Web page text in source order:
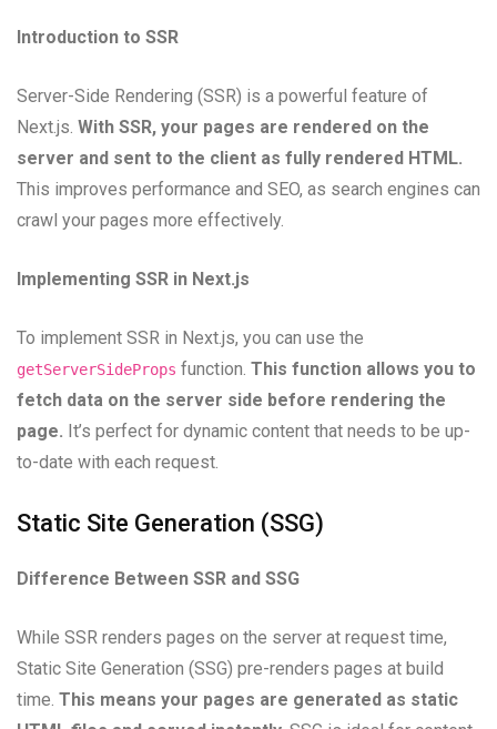
Introduction to SSR
Server-Side Rendering (SSR) is a powerful feature of
Next.js. With SSR, your pages are rendered on the
server and sent to the client as fully rendered HTML.
This improves performance and SEO, as search engines can
crawl your pages more effectively.
Implementing SSR in Next.js
To implement SSR in Next.js, you can use the
getServerSideProps function. This function allows you to
fetch data on the server side before rendering the
page. It’s perfect for dynamic content that needs to be up-
to-date with each request.
Static Site Generation (SSG)
Difference Between SSR and SSG
While SSR renders pages on the server at request time,
Static Site Generation (SSG) pre-renders pages at build
time. This means your pages are generated as static